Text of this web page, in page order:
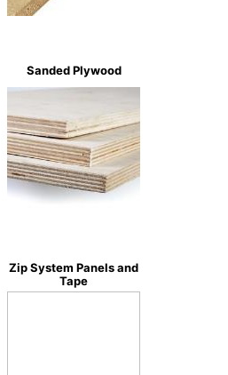
Sanded Plywood
Zip System Panels and
Tape